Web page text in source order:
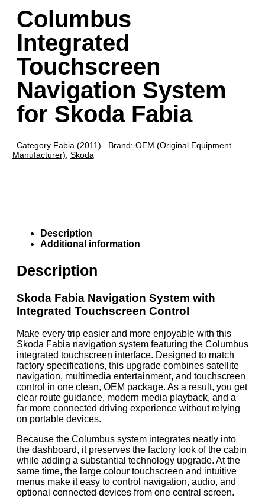
Columbus
Integrated
Touchscreen
Navigation System
for Skoda Fabia
Category Fabia (2011) Brand: OEM (Original Equipment
Manufacturer) Skoda
Description
Additional information
Description
Skoda Fabia Navigation System with
Integrated Touchscreen Control
Make every trip easier and more enjoyable with this
Skoda Fabia navigation system featuring the Columbus
integrated touchscreen interface. Designed to match
factory specifications, this upgrade combines satellite
navigation, multimedia entertainment, and touchscreen
control in one clean, OEM package. As a result, you get
clear route guidance, modern media playback, and a
far more connected driving experience without relying
on portable devices.
Because the Columbus system integrates neatly into
the dashboard, it preserves the factory look of the cabin
while adding a substantial technology upgrade. At the
same time, the large colour touchscreen and intuitive
menus make it easy to control navigation, audio, and
optional connected devices from one central screen.